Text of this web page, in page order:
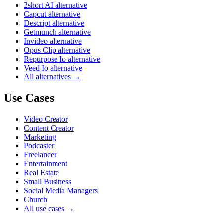
2short AI alternative
Capcut alternative
Descript alternative
Getmunch alternative
Invideo alternative
Opus Clip alternative
Repurpose Io alternative
Veed Io alternative
All alternatives →
Use Cases
Video Creator
Content Creator
Marketing
Podcaster
Freelancer
Entertainment
Real Estate
Small Business
Social Media Managers
Church
All use cases →